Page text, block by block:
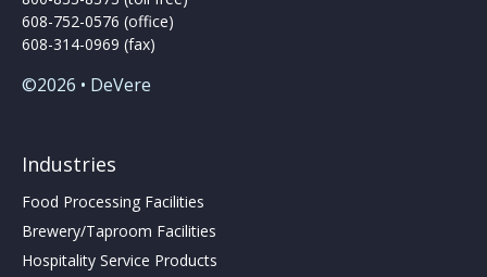
608-752-0576 (office)
608-314-0969 (fax)
©2026 • DeVere
Industries
Food Processing Facilities
Brewery/Taproom Facilities
Hospitality Service Products